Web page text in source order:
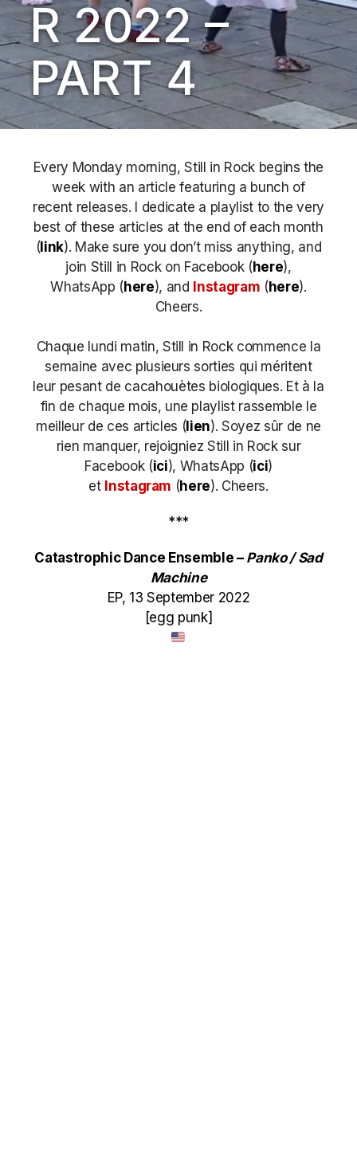
R 2022 –
PART 4
Every Monday morning, Still in Rock begins the
week with an article featuring a bunch of
recent releases. I dedicate a playlist to the very
best of these articles at the end of each month
( link). Make sure you don’t miss anything, and
join Still in Rock on Facebook ( here),
WhatsApp ( here), and Instagram ( here).
Cheers.
Chaque lundi matin, Still in Rock commence la
semaine avec plusieurs sorties qui méritent
leur pesant de cacahouètes biologiques. Et à la
fin de chaque mois, une playlist rassemble le
meilleur de ces articles ( lien). Soyez sûr de ne
rien manquer, rejoigniez Still in Rock sur
Facebook (ici), WhatsApp (ici)
et Instagram (here). Cheers.
***
Catastrophic Dance Ensemble – Panko / Sad
Machine
EP, 13 September 2022
[egg punk]